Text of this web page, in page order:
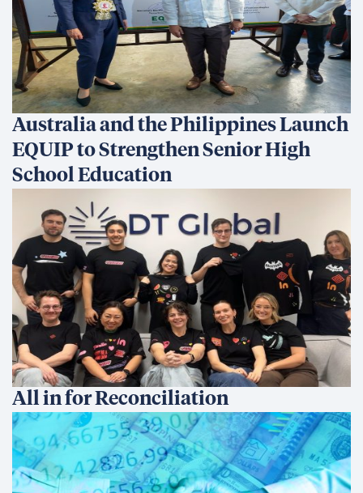
Australia and the Philippines Launch
EQUIP to Strengthen Senior High
School Education
All in for Reconciliation